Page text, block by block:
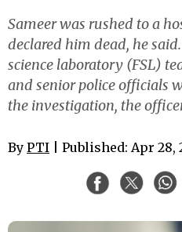
Sameer was rushed to a
declared him dead, he
science laboratory (FSL)
and senior police officials
the investigation, the
By PTI | Published: Apr 28,